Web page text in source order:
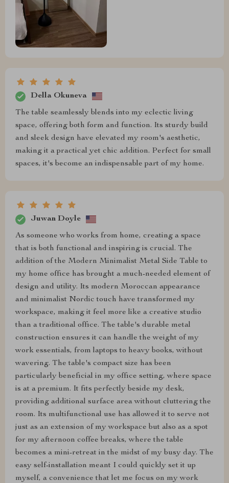
Della Okuneva
The table seamlessly blends into my eclectic living
space, offering both form and function. Its sturdy build
and sleek design have elevated my room's aesthetic,
making it a practical yet chic addition. Perfect for small
spaces, it's become an indispensable part of my home.
Juwan Doyle
As someone who works from home, creating a space
that is both functional and inspiring is crucial. The
addition of the Modern Minimalist Metal Side Table to
my home office has brought a much-needed element of
design and utility. Its modern Moroccan appearance
and minimalist Nordic touch have transformed my
workspace, making it feel more like a creative studio
than a traditional office. The table's durable metal
construction ensures it can handle the weight of my
work essentials, from laptops to heavy books, without
wavering. The table's compact size has been
particularly beneficial in my office setting, where space
is at a premium. It fits perfectly beside my desk,
providing additional surface area without cluttering the
room. Its multifunctional use has allowed it to serve not
just as an extension of my workspace but also as a spot
for my afternoon coffee breaks, where the table
becomes a mini-retreat in the midst of my busy day. The
easy self-installation meant I could quickly set it up
myself, a convenience that let me focus on my work